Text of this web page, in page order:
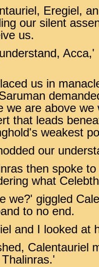
Eregiel,
our silent
us.
us in
we are above
that leads
weakest
our
then spoke
what
we?' giggled
to no end.
and I looked at
Calentauriel